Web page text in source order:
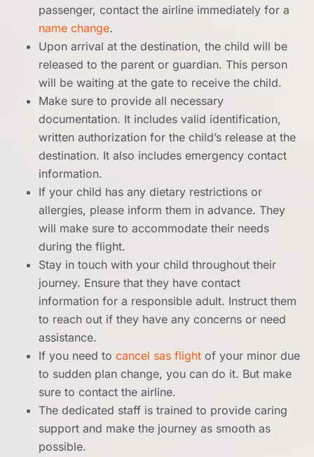
passenger, contact the airline immediately for a
name change.
Upon arrival at the destination, the child will be
released to the parent or guardian. This person
will be waiting at the gate to receive the child.
Make sure to provide all necessary
documentation. It includes valid identification,
written authorization for the child’s release at the
destination. It also includes emergency contact
information.
If your child has any dietary restrictions or
allergies, please inform them in advance. They
will make sure to accommodate their needs
during the flight.
Stay in touch with your child throughout their
journey. Ensure that they have contact
information for a responsible adult. Instruct them
to reach out if they have any concerns or need
assistance.
If you need to cancel sas flight of your minor due
to sudden plan change, you can do it. But make
sure to contact the airline.
The dedicated staff is trained to provide caring
support and make the journey as smooth as
possible.